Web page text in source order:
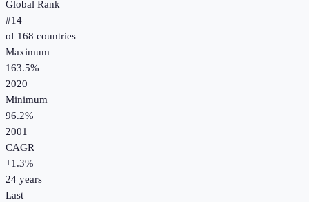
Global Rank
#14
of 168 countries
Maximum
163.5%
2020
Minimum
96.2%
2001
CAGR
+1.3%
24 years
Last